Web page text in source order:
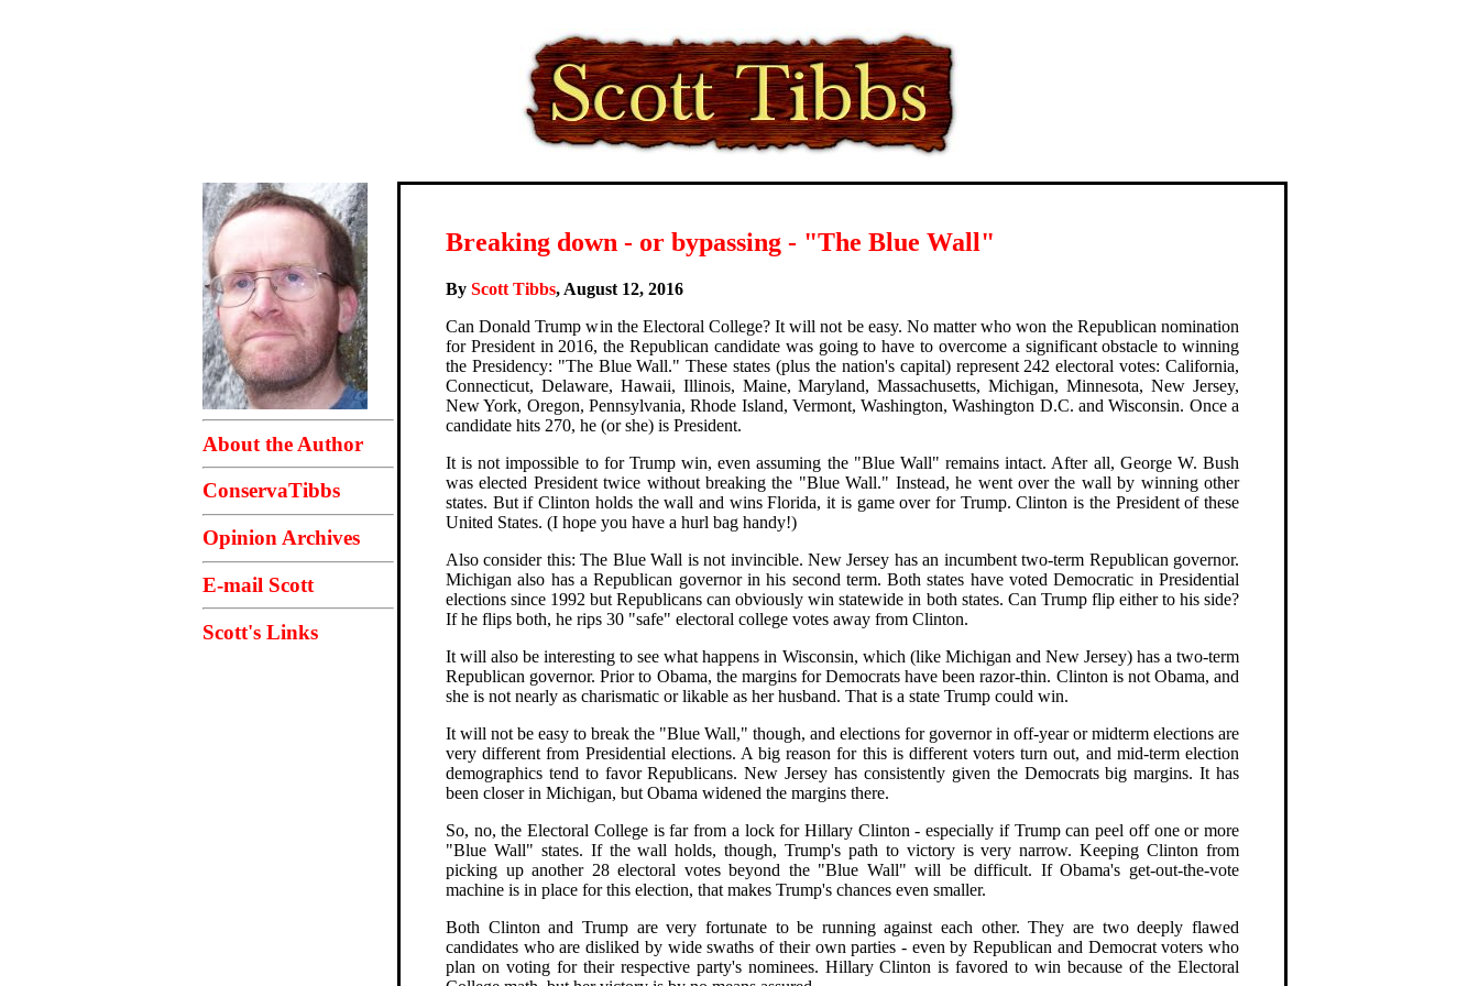
About the Author
ConservaTibbs
Opinion Archives
E-mail Scott
Scott's Links
Breaking down - or bypassing - "The Blue Wall"
By Scott Tibbs, August 12, 2016
Can Donald Trump win the Electoral College? It will not be easy. No matter who won the Republican nomination
for President in 2016, the Republican candidate was going to have to overcome a significant obstacle to winning
the Presidency: "The Blue Wall." These states (plus the nation's capital) represent 242 electoral votes: California,
Connecticut, Delaware, Hawaii, Illinois, Maine, Maryland, Massachusetts, Michigan, Minnesota, New Jersey,
New York, Oregon, Pennsylvania, Rhode Island, Vermont, Washington, Washington D.C. and Wisconsin. Once a
candidate hits 270, he (or she) is President.
It is not impossible to for Trump win, even assuming the "Blue Wall" remains intact. After all, George W. Bush
was elected President twice without breaking the "Blue Wall." Instead, he went over the wall by winning other
states. But if Clinton holds the wall and wins Florida, it is game over for Trump. Clinton is the President of these
United States. (I hope you have a hurl bag handy!)
Also consider this: The Blue Wall is not invincible. New Jersey has an incumbent two-term Republican governor.
Michigan also has a Republican governor in his second term. Both states have voted Democratic in Presidential
elections since 1992 but Republicans can obviously win statewide in both states. Can Trump flip either to his side?
If he flips both, he rips 30 "safe" electoral college votes away from Clinton.
It will also be interesting to see what happens in Wisconsin, which (like Michigan and New Jersey) has a two-term
Republican governor. Prior to Obama, the margins for Democrats have been razor-thin. Clinton is not Obama, and
she is not nearly as charismatic or likable as her husband. That is a state Trump could win.
It will not be easy to break the "Blue Wall," though, and elections for governor in off-year or midterm elections are
very different from Presidential elections. A big reason for this is different voters turn out, and mid-term election
demographics tend to favor Republicans. New Jersey has consistently given the Democrats big margins. It has
been closer in Michigan, but Obama widened the margins there.
So, no, the Electoral College is far from a lock for Hillary Clinton - especially if Trump can peel off one or more
"Blue Wall" states. If the wall holds, though, Trump's path to victory is very narrow. Keeping Clinton from
picking up another 28 electoral votes beyond the "Blue Wall" will be difficult. If Obama's get-out-the-vote
machine is in place for this election, that makes Trump's chances even smaller.
Both Clinton and Trump are very fortunate to be running against each other. They are two deeply flawed
candidates who are disliked by wide swaths of their own parties - even by Republican and Democrat voters who
plan on voting for their respective party's nominees. Hillary Clinton is favored to win because of the Electoral